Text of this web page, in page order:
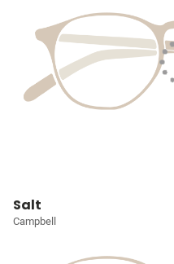
Salt
Campbell